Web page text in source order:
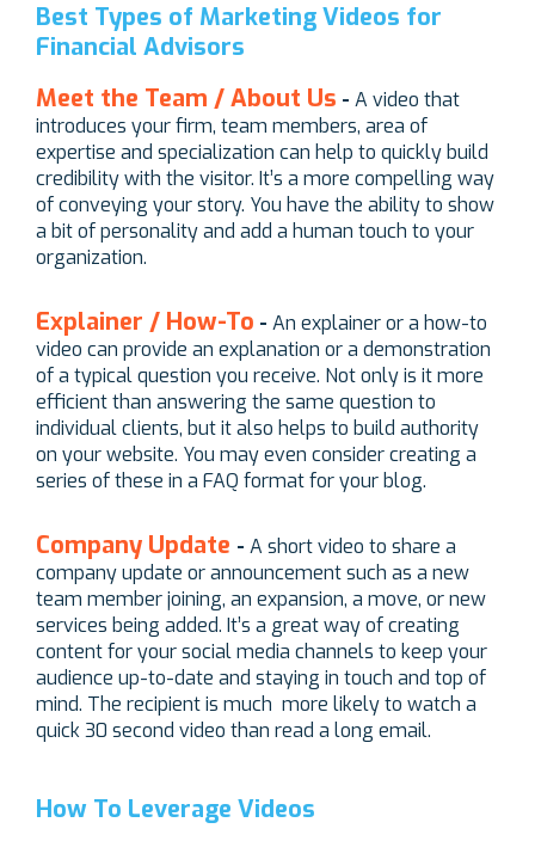
Best Types of Marketing Videos for
Financial Advisors
Meet the Team / About Us - A video that
introduces your firm, team members, area of
expertise and specialization can help to quickly build
credibility with the visitor. It’s a more compelling way
of conveying your story. You have the ability to show
a bit of personality and add a human touch to your
organization.
Explainer / How-To - An explainer or a how-to
video can provide an explanation or a demonstration
of a typical question you receive. Not only is it more
efficient than answering the same question to
individual clients, but it also helps to build authority
on your website. You may even consider creating a
series of these in a FAQ format for your blog.
Company Update - A short video to share a
company update or announcement such as a new
team member joining, an expansion, a move, or new
services being added. It’s a great way of creating
content for your social media channels to keep your
audience up-to-date and staying in touch and top of
mind. The recipient is much more likely to watch a
quick 30 second video than read a long email.
How To Leverage Videos